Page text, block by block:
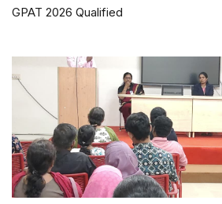
GPAT 2026 Qualified